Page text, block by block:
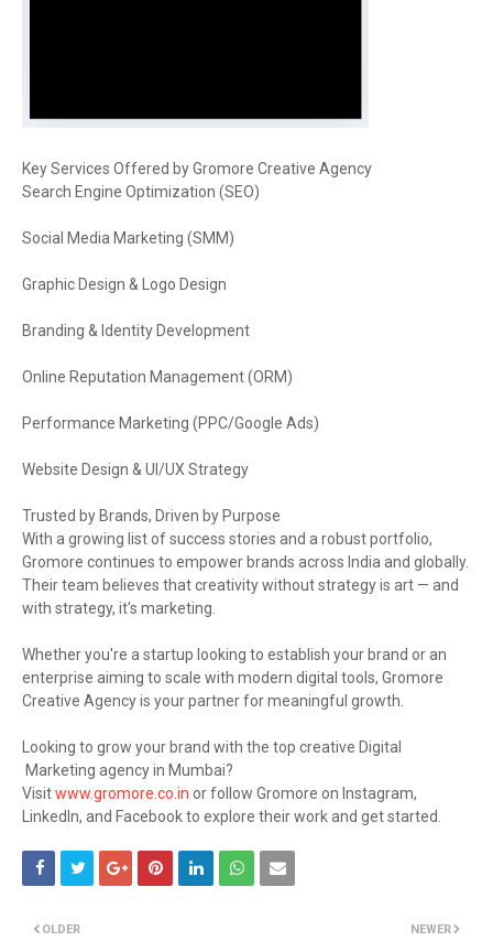
Key Services Offered by Gromore Creative Agency
Search Engine Optimization (SEO)
Social Media Marketing (SMM)
Graphic Design & Logo Design
Branding & Identity Development
Online Reputation Management (ORM)
Performance Marketing (PPC/Google Ads)
Website Design & UI/UX Strategy
Trusted by Brands, Driven by Purpose
With a growing list of success stories and a robust portfolio,
Gromore continues to empower brands across India and globally.
Their team believes that creativity without strategy is art — and
with strategy, it's marketing.
Whether you're a startup looking to establish your brand or an
enterprise aiming to scale with modern digital tools, Gromore
Creative Agency is your partner for meaningful growth.
Looking to grow your brand with the top creative Digital
Marketing agency in Mumbai?
Visitwww.gromore.co.in or follow Gromore on Instagram,
LinkedIn, and Facebook to explore their work and get started.
NEWER
OLDER